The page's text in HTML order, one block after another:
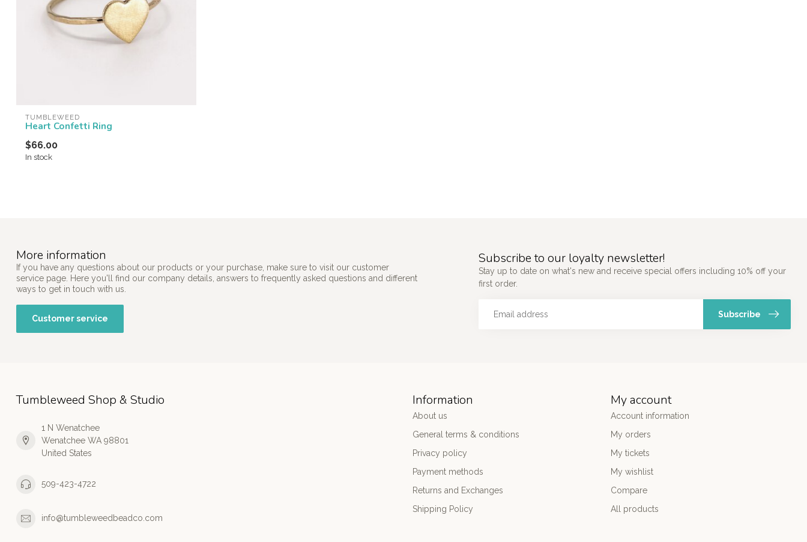
TUMBLEWEED
Heart Confetti Ring
$66.00
In stock
More information
If you have any questions about our products or your purchase, make sure to visit our customer
service page. Here you'll find our company details, answers to frequently asked questions and different
ways to get in touch with us.
Customer service
Subscribe to our loyalty newsletter!
Stay up to date on what's new and receive special offers including 10% off your
first order.
Subscribe
Tumbleweed Shop & Studio
1 N Wenatchee
Wenatchee WA 98801
United States
509-423-4722
info@tumbleweedbeadco.com
Information
About us
General terms & conditions
Privacy policy
Payment methods
Returns and Exchanges
Shipping Policy
My account
Account information
My orders
My tickets
My wishlist
Compare
All products